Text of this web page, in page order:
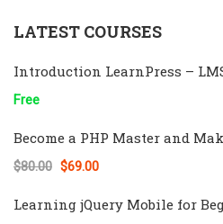
LATEST COURSES
Introduction LearnPress –
Free
Become a PHP Master and
$80.00 $69.00
Learning jQuery Mobile for